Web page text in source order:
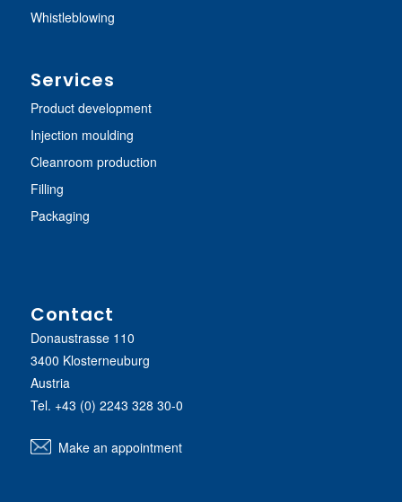
Whistleblowing
Services
Product development
Injection moulding
Cleanroom production
Filling
Packaging
Contact
Donaustrasse 110
3400 Klosterneuburg
Austria
Tel. +43 (0) 2243 328 30-0
Make an appointment